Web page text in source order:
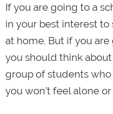
If you are going to a
in your best interest to
at home. But if you
you should think
group of students who
you won’t feel alone